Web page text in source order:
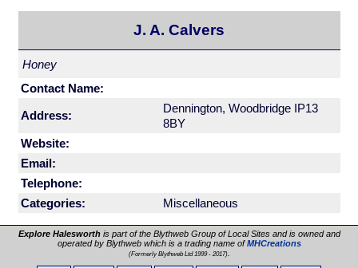
J. A. Calvers
Honey
Contact Name:
Address:
Dennington, Woodbridge IP13
8BY
Website:
Email:
Telephone:
Categories:
Miscellaneous
Explore Halesworthis part of the Blythweb Group of Local Sites and is owned and
operated by Blythweb which is a trading name ofMHCreations
(Formerly Blythweb Ltd 1999 - 2017).